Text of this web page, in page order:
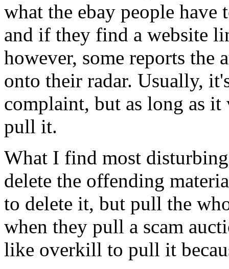
what the ebay people have
and if they find a website
however, some reports the
onto their radar. Usually,
complaint, but as long as
pull it.
What I find most
delete the offending
to delete it, but pull the
when they pull a scam
like overkill to pull it